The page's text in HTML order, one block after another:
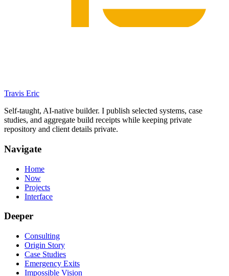
Travis Eric
Self-taught, AI-native builder. I publish selected systems, case
studies, and aggregate build receipts while keeping private
repository and client details private.
Navigate
Home
Now
Projects
Interface
Deeper
Consulting
Origin Story
Case Studies
Emergency Exits
Impossible Vision